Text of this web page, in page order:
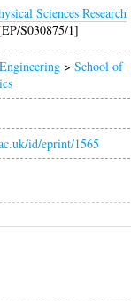
Sciences Research
S030875/1]
>School of
id/eprint/1565